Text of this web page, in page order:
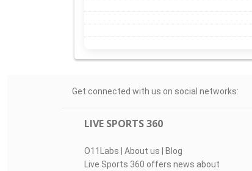
Get connected with us on social networks:
LIVE SPORTS 360
O11Labs | About us | Blog
Live Sports 360 offers news about